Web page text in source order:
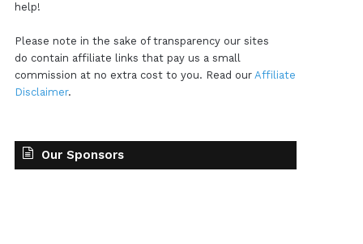
help!
Please note in the sake of transparency our sites
do contain affiliate links that pay us a small
commission at no extra cost to you. Read our Affiliate
Disclaimer.
Our Sponsors